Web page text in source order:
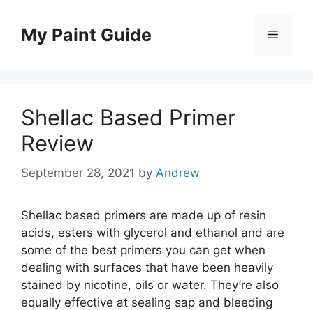
contentMy Paint Guide Menu
Shellac Based Primer
Review
September 28, 2021 by Andrew
Shellac based primers are made up of resin
acids, esters with glycerol and ethanol and are
some of the best primers you can get when
dealing with surfaces that have been heavily
stained by nicotine, oils or water. They’re also
equally effective at sealing sap and bleeding